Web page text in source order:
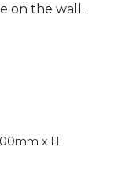
on the wall.
x H